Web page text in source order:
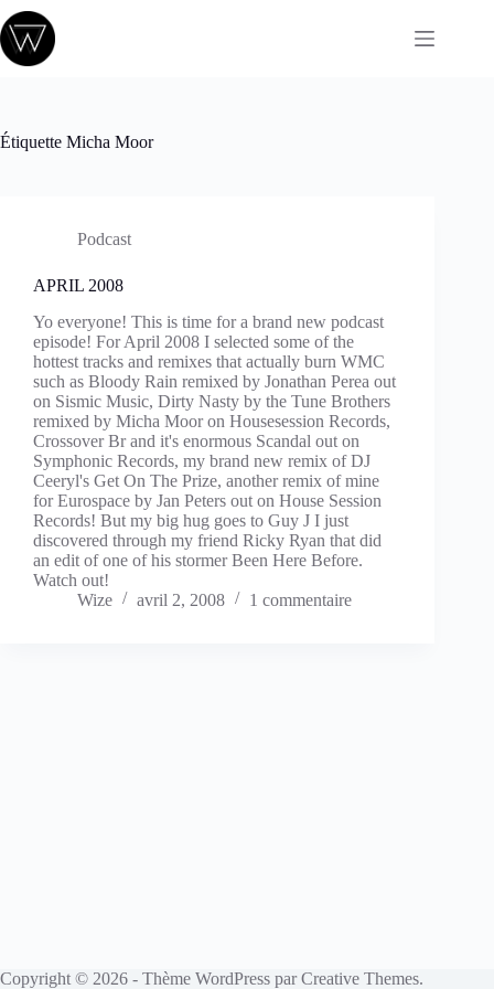
Passer
au
contenu
Étiquette Micha Moor
Podcast
APRIL 2008
Yo everyone! This is time for a brand new podcast
episode! For April 2008 I selected some of the
hottest tracks and remixes that actually burn WMC
such as Bloody Rain remixed by Jonathan Perea out
on Sismic Music, Dirty Nasty by the Tune Brothers
remixed by Micha Moor on Housesession Records,
Crossover Br and it's enormous Scandal out on
Symphonic Records, my brand new remix of DJ
Ceeryl's Get On The Prize, another remix of mine
for Eurospace by Jan Peters out on House Session
Records! But my big hug goes to Guy J I just
discovered through my friend Ricky Ryan that did
an edit of one of his stormer Been Here Before.
Watch out!
Wize
avril 2, 2008 1 commentaire
Copyright © 2026 - Thème WordPress parCreative Themes.